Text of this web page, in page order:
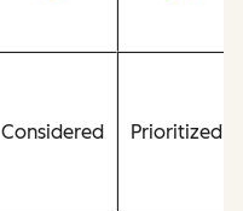
Considered Prioritized